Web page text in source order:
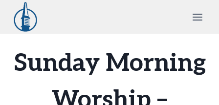
content
Sunday Morning